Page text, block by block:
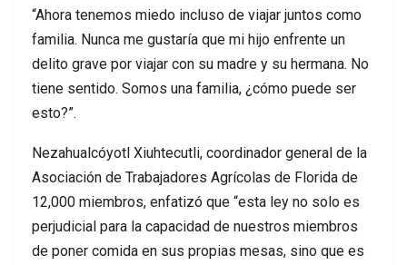
“Ahora tenemos miedo incluso de viajar juntos como
familia. Nunca me gustaría que mi hijo enfrente un
delito grave por viajar con su madre y su hermana. No
tiene sentido. Somos una familia, ¿cómo puede ser
esto?”.
Nezahualcóyotl Xiuhtecutli, coordinador general de la
Asociación de Trabajadores Agrícolas de Florida de
12,000 miembros, enfatizó que “esta ley no solo es
perjudicial para la capacidad de nuestros miembros
de poner comida en sus propias mesas, sino que es